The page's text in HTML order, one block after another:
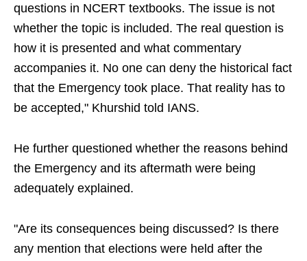
questions in NCERT textbooks. The issue is not
whether the topic is included. The real question is
how it is presented and what commentary
accompanies it. No one can deny the historical fact
that the Emergency took place. That reality has to
be accepted," Khurshid told IANS.
He further questioned whether the reasons behind
the Emergency and its aftermath were being
adequately explained.
"Are its consequences being discussed? Is there
any mention that elections were held after the